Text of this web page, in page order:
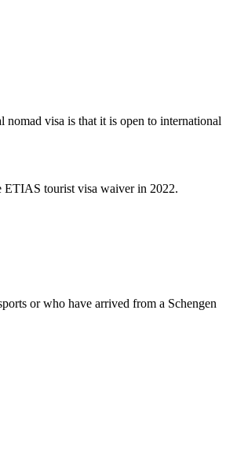
visa is that it is open to international
ETIAS tourist visa waiver in 2022.
or who have arrived from a Schengen